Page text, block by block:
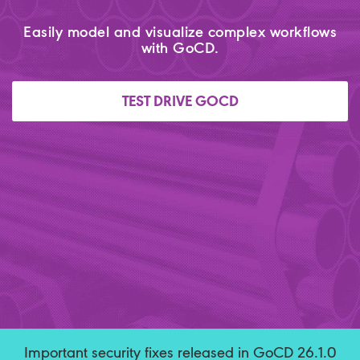
Easily model and visualize complex workflows
with GoCD.
TEST DRIVE GOCD
Important security fixes released in GoCD 26.1.0